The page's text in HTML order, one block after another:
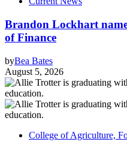
Brandon Lockhart
of Finance
byBea Bates
August 5, 2026
College of Agriculture,